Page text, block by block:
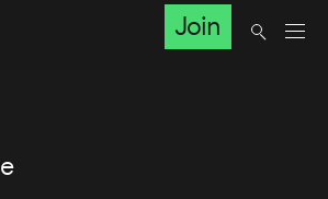
Join